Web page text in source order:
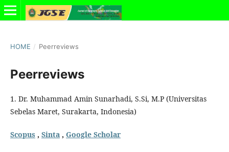
HOME / Peerreviews
Peerreviews
1. Dr. Muhammad Amin Sunarhadi, S.Si, M.P (Universitas
Sebelas Maret, Surakarta, Indonesia)
Scopus , Sinta , Google Scholar